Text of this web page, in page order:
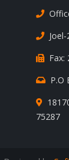
Fax:
P.O
75287